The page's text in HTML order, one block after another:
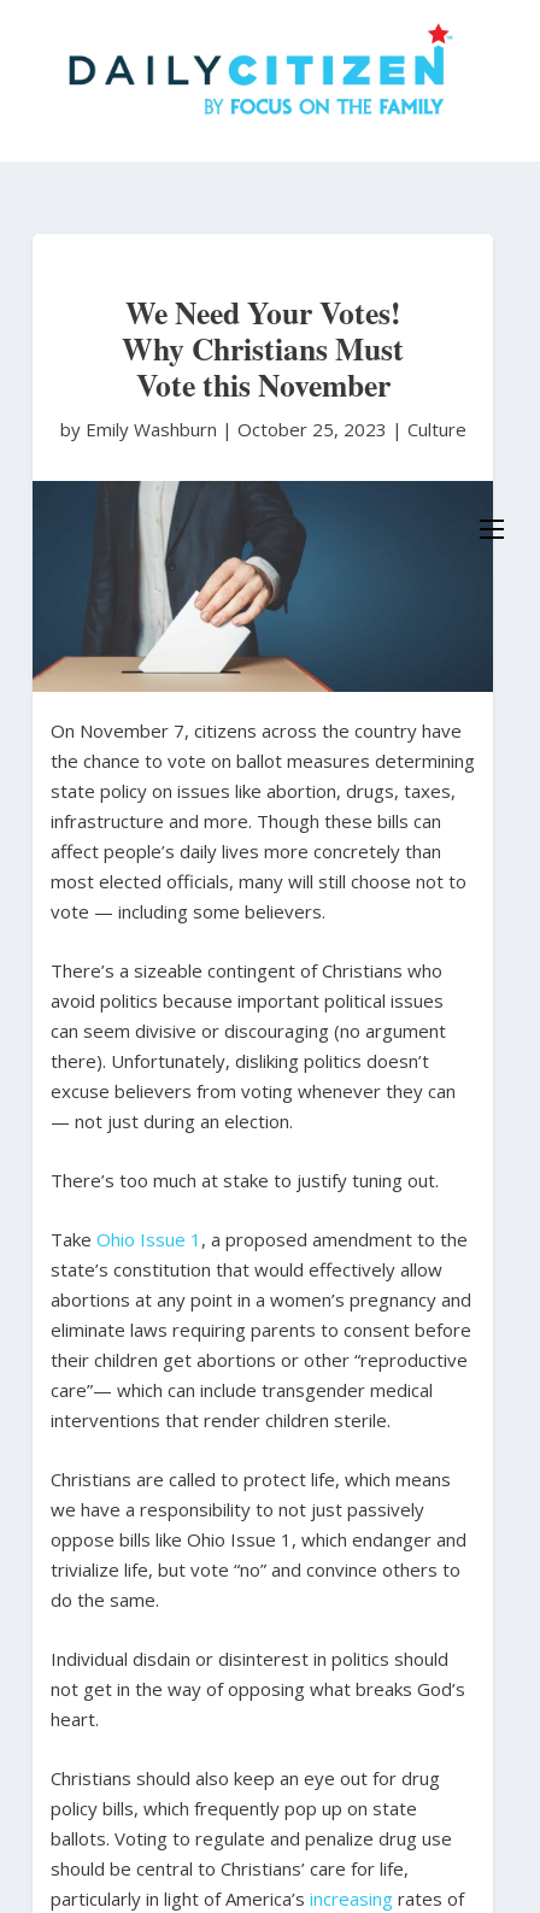
We Need Your Votes!
Why Christians Must
Vote this November
by Emily Washburn | October 25, 2023 | Culture
On November 7, citizens across the country have
the chance to vote on ballot measures determining
state policy on issues like abortion, drugs, taxes,
infrastructure and more. Though these bills can
affect people’s daily lives more concretely than
most elected officials, many will still choose not to
vote — including some believers.
There’s a sizeable contingent of Christians who
avoid politics because important political issues
can seem divisive or discouraging (no argument
there). Unfortunately, disliking politics doesn’t
excuse believers from voting whenever they can
— not just during an election.
There’s too much at stake to justify tuning out.
Take Ohio Issue 1 , a proposed amendment to the
state’s constitution that would effectively allow
abortions at any point in a women’s pregnancy and
eliminate laws requiring parents to consent before
their children get abortions or other “reproductive
care”— which can include transgender medical
interventions that render children sterile.
Christians are called to protect life, which means
we have a responsibility to not just passively
oppose bills like Ohio Issue 1, which endanger and
trivialize life, but vote “no” and convince others to
do the same.
Individual disdain or disinterest in politics should
not get in the way of opposing what breaks God’s
heart.
Christians should also keep an eye out for drug
policy bills, which frequently pop up on state
ballots. Voting to regulate and penalize drug use
should be central to Christians’ care for life,
particularly in light of America’s increasingrates of